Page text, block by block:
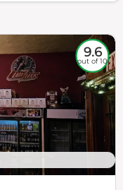
9.6
out of 10